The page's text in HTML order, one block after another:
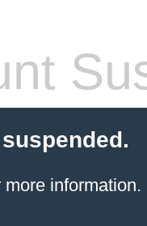
information.